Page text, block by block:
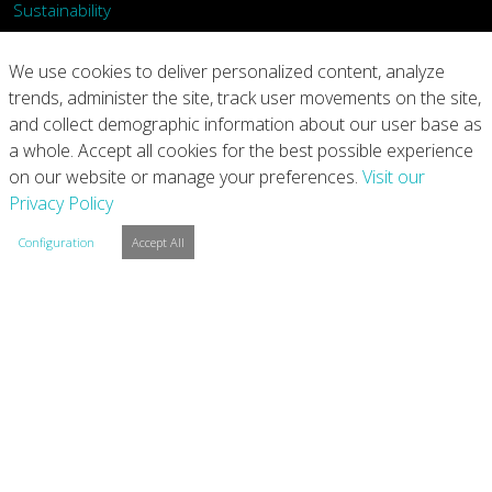
Sustainability
What We Do
Our Products
News
We use cookies to deliver personalized content, analyze
trends, administer the site, track user movements on the site,
and collect demographic information about our user base as
a whole. Accept all cookies for the best possible experience
on our website or manage your preferences. Visit our
Privacy Policy
Configuration Accept All